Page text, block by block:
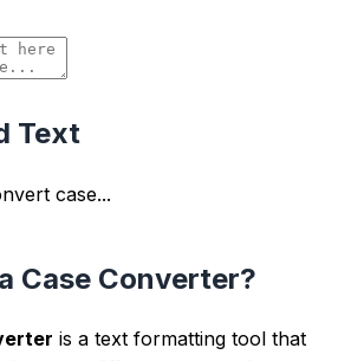
Text
case...
Case Converter?
is a text formatting tool that